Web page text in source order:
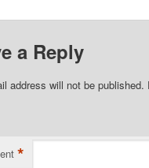
a Reply
address will not be published.
*